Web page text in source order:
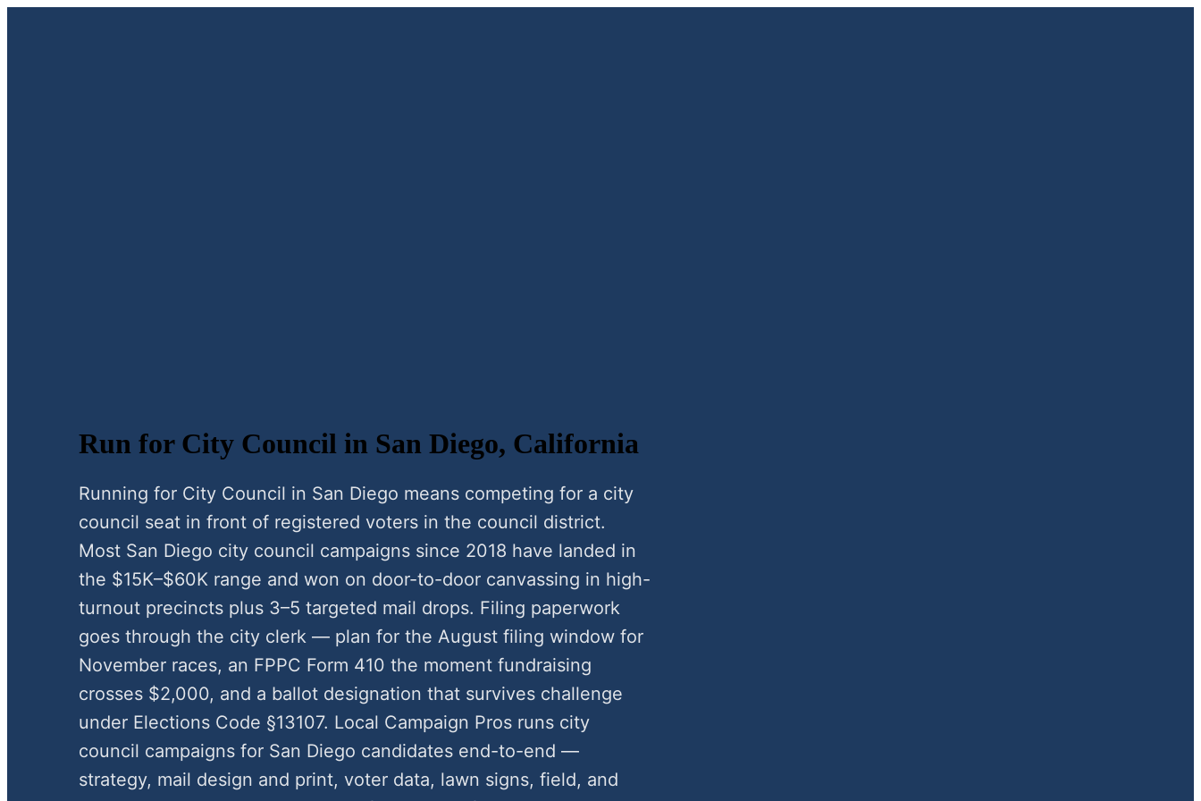
Run for City Council in San Diego, California
Running for City Council in San Diego means competing for a city
council seat in front of registered voters in the council district.
Most San Diego city council campaigns since 2018 have landed in
the $15K–$60K range and won on door-to-door canvassing in high-
turnout precincts plus 3–5 targeted mail drops. Filing paperwork
goes through the city clerk — plan for the August filing window for
November races, an FPPC Form 410 the moment fundraising
crosses $2,000, and a ballot designation that survives challenge
under Elections Code §13107. Local Campaign Pros runs city
council campaigns for San Diego candidates end-to-end —
strategy, mail design and print, voter data, lawn signs, field, and